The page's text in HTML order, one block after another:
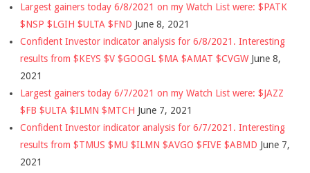
Largest gainers today 6/8/2021 on my Watch List were: $PATK
$NSP $LGIH $ULTA $FND June 8, 2021
Confident Investor indicator analysis for 6/8/2021. Interesting
results from $KEYS $V $GOOGL $MA $AMAT $CVGW June 8,
2021
Largest gainers today 6/7/2021 on my Watch List were: $JAZZ
$FB $ULTA $ILMN $MTCH June 7, 2021
Confident Investor indicator analysis for 6/7/2021. Interesting
results from $TMUS $MU $ILMN $AVGO $FIVE $ABMD June 7,
2021